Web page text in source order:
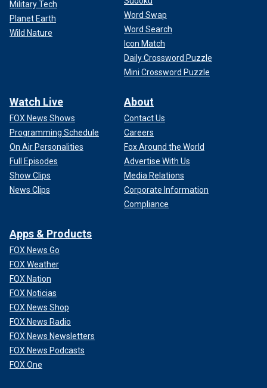
Military Tech
Planet Earth
Wild Nature
Word Swap
Word Search
Icon Match
Daily Crossword Puzzle
Mini Crossword Puzzle
Watch Live
FOX News Shows
Programming Schedule
On Air Personalities
Full Episodes
Show Clips
News Clips
About
Contact Us
Careers
Fox Around the World
Advertise With Us
Media Relations
Corporate Information
Compliance
Apps & Products
FOX News Go
FOX Weather
FOX Nation
FOX Noticias
FOX News Shop
FOX News Radio
FOX News Newsletters
FOX News Podcasts
FOX One